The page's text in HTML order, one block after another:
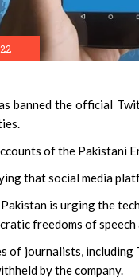
banned the official
of the Pakistani
that social media
is urging the
freedoms of speech
of journalists, including
by the company.